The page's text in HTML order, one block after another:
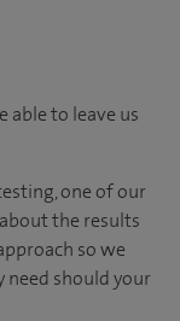
able to leave us
one of our
the results
so we
need should your